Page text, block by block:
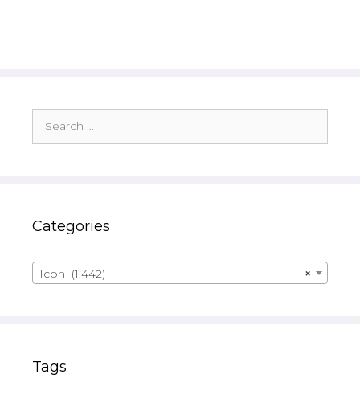
for:
Categories
×
Icon (1,442)
Tags